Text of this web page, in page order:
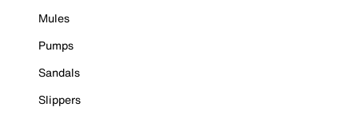
Mules
Pumps
Sandals
Slippers